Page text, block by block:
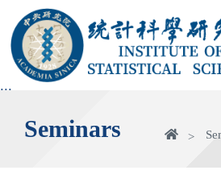
main
area
:::
Seminars Home